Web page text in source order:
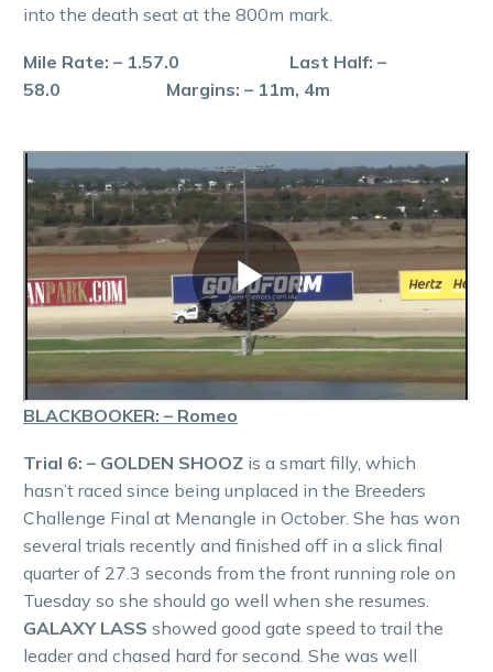
into the death seat at the 800m mark.
Mile Rate: – 1.57.0 Last Half: –
58.0 Margins: – 11m, 4m
BLACKBOOKER: – Romeo
Trial 6: – GOLDEN SHOOZ is a smart filly, which
hasn’t raced since being unplaced in the Breeders
Challenge Final at Menangle in October. She has won
several trials recently and finished off in a slick final
quarter of 27.3 seconds from the front running role on
Tuesday so she should go well when she resumes.
GALAXY LASS showed good gate speed to trail the
leader and chased hard for second. She was well